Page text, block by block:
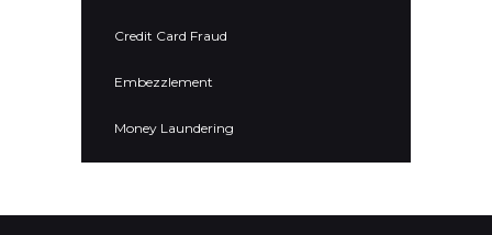
Credit Card Fraud
Embezzlement
Money Laundering